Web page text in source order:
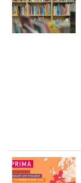
News &
"Innovation,
Contact